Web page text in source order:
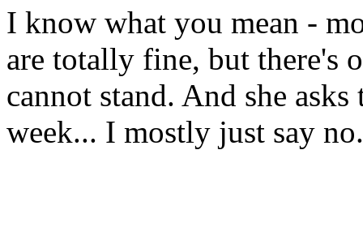
I know what you mean -
are totally fine, but there's
cannot stand. And she
week... I mostly just say no.